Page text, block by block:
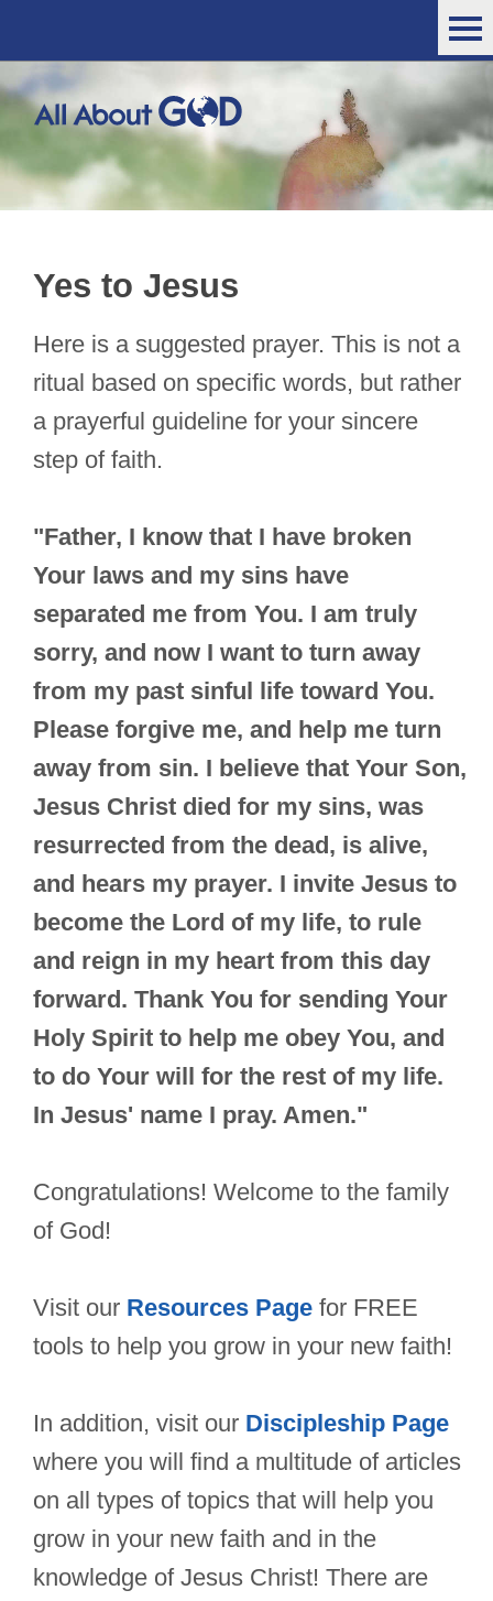
Yes to Jesus
Here is a suggested prayer. This is not a
ritual based on specific words, but rather
a prayerful guideline for your sincere
step of faith.
"Father, I know that I have broken
Your laws and my sins have
separated me from You. I am truly
sorry, and now I want to turn away
from my past sinful life toward You.
Please forgive me, and help me turn
away from sin. I believe that Your Son,
Jesus Christ died for my sins, was
resurrected from the dead, is alive,
and hears my prayer. I invite Jesus to
become the Lord of my life, to rule
and reign in my heart from this day
forward. Thank You for sending Your
Holy Spirit to help me obey You, and
to do Your will for the rest of my life.
In Jesus' name I pray. Amen."
Congratulations! Welcome to the family
of God!
Visit our Resources Page for FREE
tools to help you grow in your new faith!
In addition, visit our Discipleship Page
where you will find a multitude of articles
on all types of topics that will help you
grow in your new faith and in the
knowledge of Jesus Christ! There are